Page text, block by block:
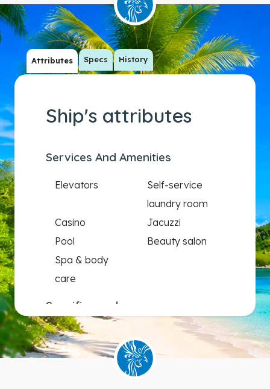
Attributes Specs History
Ship's attributes
Services And Amenities
Elevators
Self-service
laundry room
Casino
Jacuzzi
Pool
Beauty salon
Spa & body
care
Specific needs
Wheelchair
accessible